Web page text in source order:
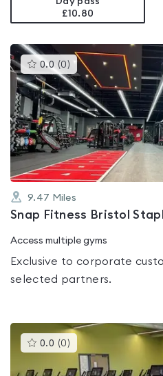
£10.80
0.0 (0 )This
gyms
is
rated
0.0
out
of
5
9.47 Miles
Snap Fitness Bristol
Access multiple gyms
Exclusive to corporate
selected partners.
0.0 (0 )This
gyms
rated